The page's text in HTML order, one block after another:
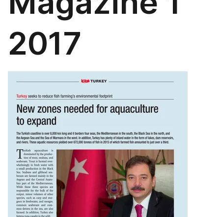
2017